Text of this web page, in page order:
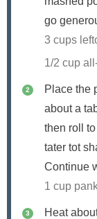
go
3 cups
1/2 cup
Place the
about a
then roll
tater tot
Continue
1 cup
Heat